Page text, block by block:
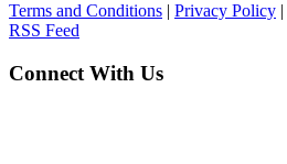
Terms and Conditions | Privacy Policy |
RSS Feed
Connect With Us